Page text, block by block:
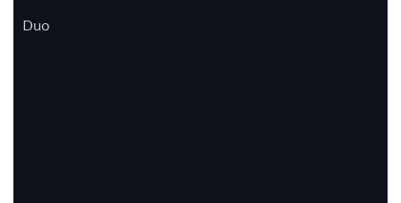
Duo